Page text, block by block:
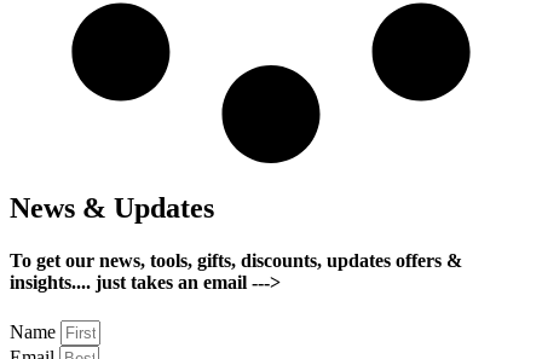
News & Updates
To get our news, tools, gifts, discounts, updates offers &
insights.... just takes an email --->
Name